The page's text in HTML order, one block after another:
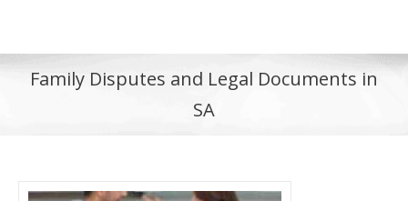
Family Disputes and Legal Documents in
SA